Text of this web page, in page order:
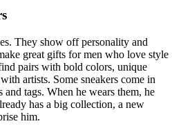
They show off personality and
great gifts for men who love style
pairs with bold colors, unique
artists. Some sneakers come in
tags. When he wears them, he
has a big collection, a new
him.